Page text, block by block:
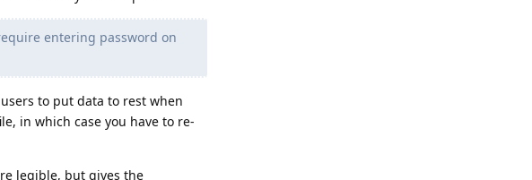
entering password on
to put data to rest when
in which case you have to re-
legible, but gives the